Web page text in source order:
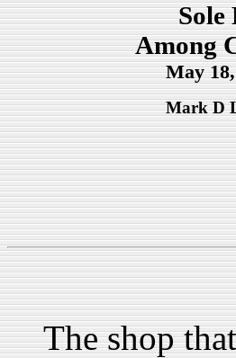
Sole
Among
May
Mark D
The shop